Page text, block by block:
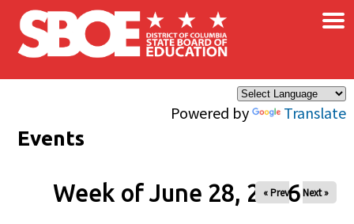
Skip to main content
Powered by Translate
×
Events
Week of June 28, 2026
« Prev Next »